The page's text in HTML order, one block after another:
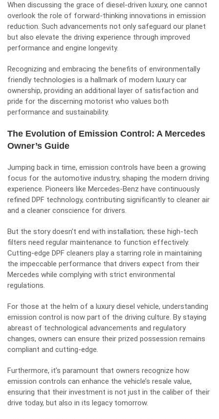
When discussing the grace of diesel-driven luxury, one cannot
overlook the role of forward-thinking innovations in emission
reduction. Such advancements not only safeguard our planet
but also elevate the driving experience through improved
performance and engine longevity.
Recognizing and embracing the benefits of environmentally
friendly technologies is a hallmark of modern luxury car
ownership, providing an additional layer of satisfaction and
pride for the discerning motorist who values both
performance and sustainability.
The Evolution of Emission Control: A Mercedes
Owner’s Guide
Jumping back in time, emission controls have been a growing
focus for the automotive industry, shaping the modern driving
experience. Pioneers like Mercedes-Benz have continuously
refined DPF technology, contributing significantly to cleaner air
and a cleaner conscience for drivers.
But the story doesn’t end with installation; these high-tech
filters need regular maintenance to function effectively.
Cutting-edge DPF cleaners play a starring role in maintaining
the impeccable performance that drivers expect from their
Mercedes while complying with strict environmental
regulations.
For those at the helm of a luxury diesel vehicle, understanding
emission control is now part of the driving culture. By staying
abreast of technological advancements and regulatory
changes, owners can ensure their prized possession remains
compliant and cutting-edge.
Furthermore, it’s paramount that owners recognize how
emission controls can enhance the vehicle’s resale value,
ensuring that their investment is not just in the caliber of their
drive today, but also in its legacy tomorrow.